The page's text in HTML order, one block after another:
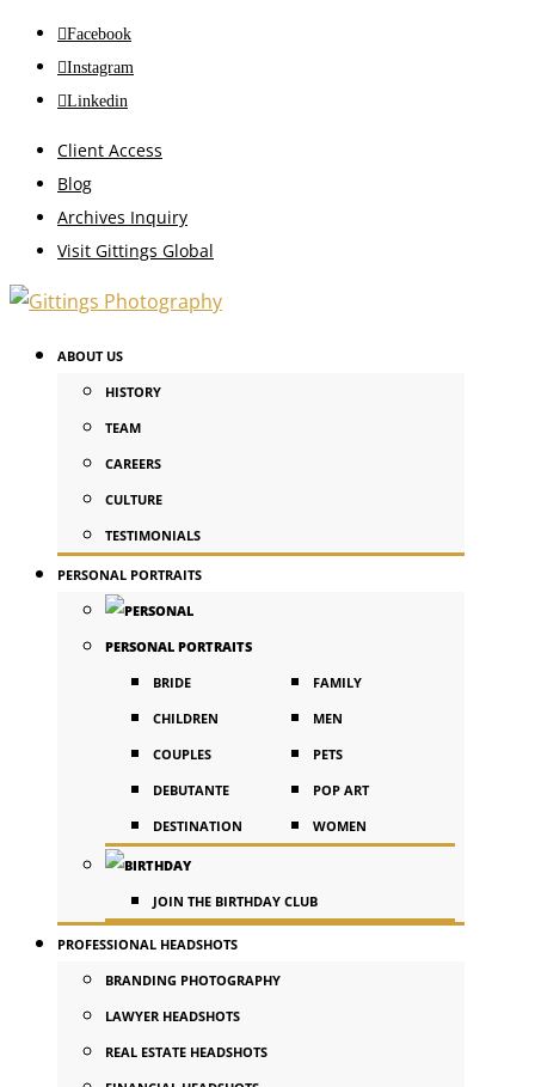
Facebook
Instagram
Linkedin
Client Access
Blog
Archives Inquiry
Visit Gittings Global
ABOUT US
HISTORY
TEAM
CAREERS
CULTURE
TESTIMONIALS
PERSONAL PORTRAITS
PERSONAL PORTRAITS
BRIDE
CHILDREN
COUPLES
DEBUTANTE
DESTINATION
FAMILY
MEN
PETS
POP ART
WOMEN
JOIN THE BIRTHDAY CLUB
PROFESSIONAL HEADSHOTS
BRANDING PHOTOGRAPHY
LAWYER HEADSHOTS
REAL ESTATE HEADSHOTS